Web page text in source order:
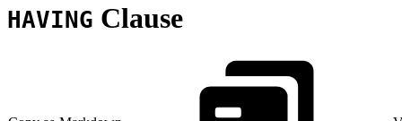
HAVING Clause